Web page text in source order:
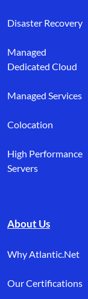
Disaster Recovery
Managed
Dedicated Cloud
Managed Services
Colocation
High Performance
Servers
About Us
Why Atlantic.Net
Our Certifications